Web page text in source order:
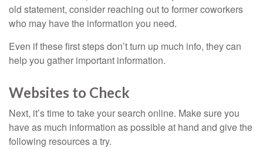
old statement, consider reaching out to former coworkers
who may have the information you need.
Even if these first steps don’t turn up much info, they can
help you gather important information.
Websites to Check
Next, it’s time to take your search online. Make sure you
have as much information as possible at hand and give the
following resources a try.